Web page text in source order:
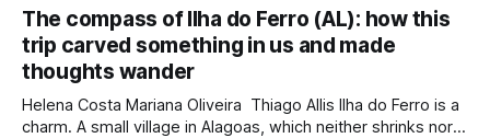
The compass of Ilha do Ferro (AL): how this
trip carved something in us and made
thoughts wander
Helena Costa Mariana Oliveira Thiago Allis Ilha do Ferro is a
charm. A small village in Alagoas, which neither shrinks nor